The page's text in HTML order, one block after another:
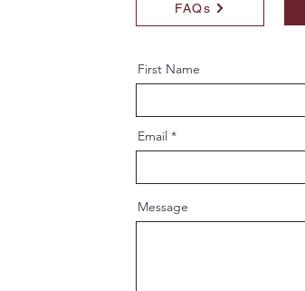
FAQs
First Name
Email
Message